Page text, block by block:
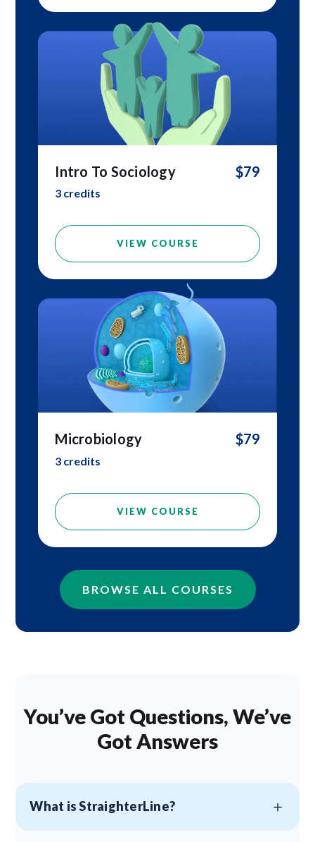
Intro To Sociology
3 credits
$79
VIEW COURSE
Microbiology
3 credits
$79
VIEW COURSE
BROWSE ALL COURSES
You’ve Got Questions, We’ve
Got Answers
What is StraighterLine?